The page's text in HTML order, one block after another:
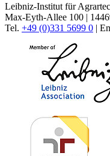
Leibniz-Institut für
Max-Eyth-Allee 100 |
Tel. +49 (0)331 5699 0 |